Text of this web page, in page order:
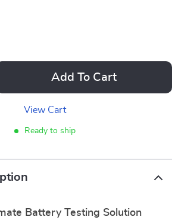
Add To Cart
View Cart
Ready to ship
Battery Testing Solution